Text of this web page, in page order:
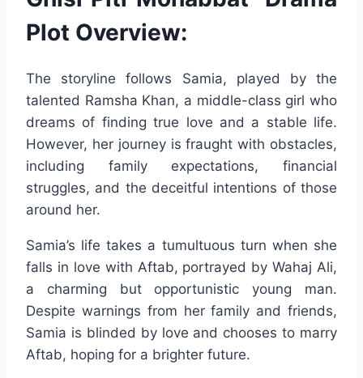
Plot Overview:
The storyline follows Samia, played by the
talented Ramsha Khan, a middle-class girl who
dreams of finding true love and a stable life.
However, her journey is fraught with obstacles,
including family expectations, financial
struggles, and the deceitful intentions of those
around her.
Samia’s life takes a tumultuous turn when she
falls in love with Aftab, portrayed by Wahaj Ali,
a charming but opportunistic young man.
Despite warnings from her family and friends,
Samia is blinded by love and chooses to marry
Aftab, hoping for a brighter future.